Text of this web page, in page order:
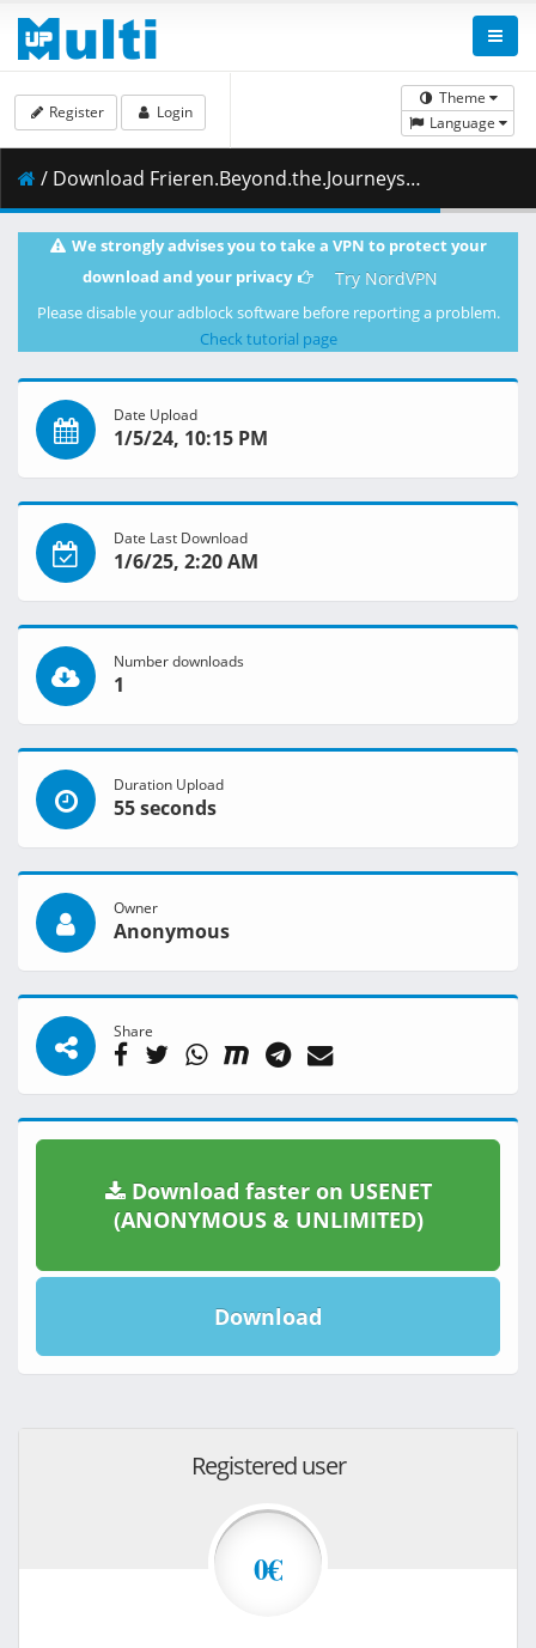
Theme
Language
Register Login
/ Download Frieren.Beyond.the.Journeys.End.S01E17.Take.Care.1080p.NF.WEB-DL.AAC2.0.H.264-VARYG.mkv.002 ( 450.13 MB )
We strongly advises you to take a VPN to protect your
download and your privacy
Try NordVPN
Please disable your adblock software before reporting a problem.
Check tutorial page
Date Upload
1/5/24, 10:15 PM
Date Last Download
1/6/25, 2:20 AM
Number downloads
1
Duration Upload
55 seconds
Owner
Anonymous
Share
Download faster on USENET
(ANONYMOUS & UNLIMITED)
Download
Registered user
0€